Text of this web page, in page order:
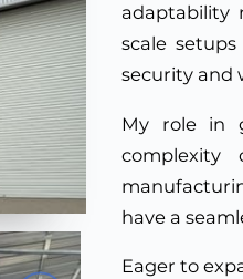
adaptability
scale
security and
My role in
complexity
have a
Eager to